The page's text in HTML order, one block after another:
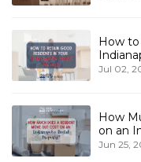
How
Jul 02,
How
on an
Jun 25,